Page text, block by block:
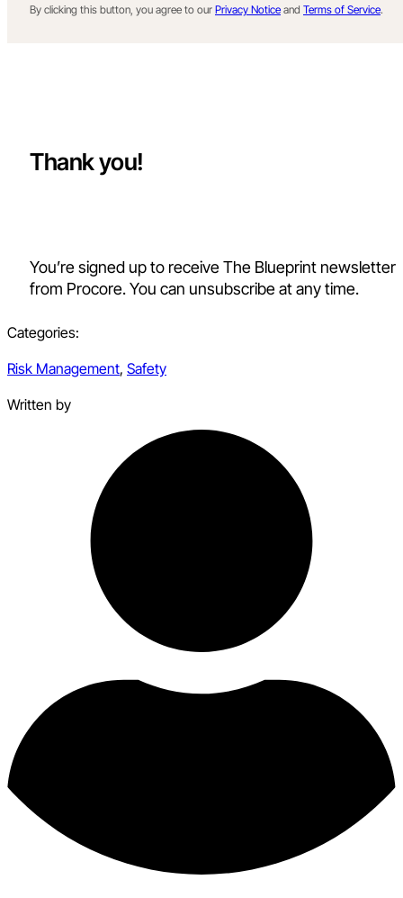
By clicking this button, you agree to our Privacy Notice and Terms of Service.
Thank you!
You’re signed up to receive The Blueprint newsletter
from Procore. You can unsubscribe at any time.
Categories:
Risk Management, Safety
Written by